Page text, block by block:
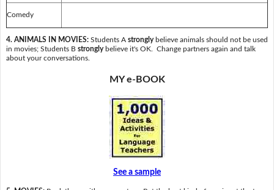
Comedy
4. ANIMALS IN MOVIES: Students A stronglybelieve animals should not be used
in movies; Students B stronglybelieve it's OK. Change partners again and talk
about your conversations.
MY e-BOOK
See a sample